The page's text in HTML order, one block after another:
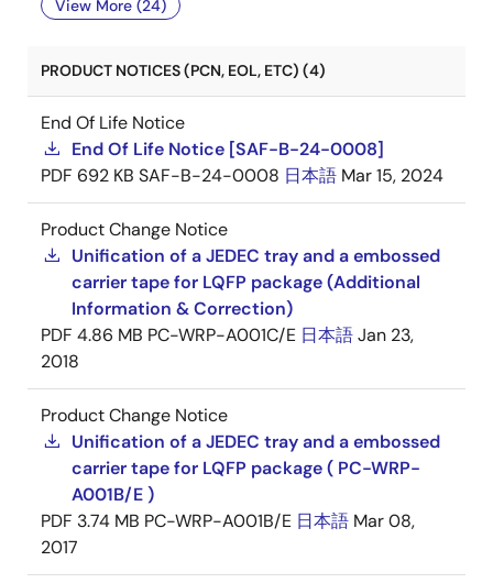
View More (24)
PRODUCT NOTICES (PCN, EOL, ETC) (4)
End Of Life Notice
End Of Life Notice [SAF-B-24-0008]
PDF 692 KB SAF-B-24-0008 日本語 Mar 15, 2024
Product Change Notice
Unification of a JEDEC tray and a embossed
carrier tape for LQFP package (Additional
Information & Correction)
PDF 4.86 MB PC-WRP-A001C/E 日本語Jan 23,
2018
Product Change Notice
Unification of a JEDEC tray and a embossed
carrier tape for LQFP package ( PC-WRP-
A001B/E )
PDF 3.74 MB PC-WRP-A001B/E 日本語 Mar 08,
2017